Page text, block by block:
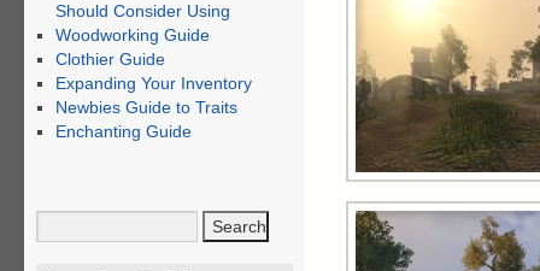
Should Consider Using
Woodworking Guide
Clothier Guide
Expanding Your Inventory
Newbies Guide to Traits
Enchanting Guide